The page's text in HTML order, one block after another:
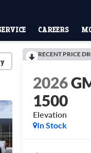
CAREERS
RECENT PRICE
2026
1500
Elevation
In Stock